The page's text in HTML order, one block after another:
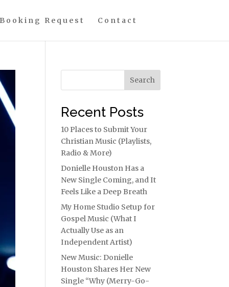
Request Contact
Search
Recent Posts
10 Places to Submit Your
Christian Music (Playlists,
Radio & More)
Donielle Houston Has a
New Single Coming, and It
Feels Like a Deep Breath
My Home Studio Setup for
Gospel Music (What I
Actually Use as an
Independent Artist)
New Music: Donielle
Houston Shares Her New
Single “Why (Merry-Go-